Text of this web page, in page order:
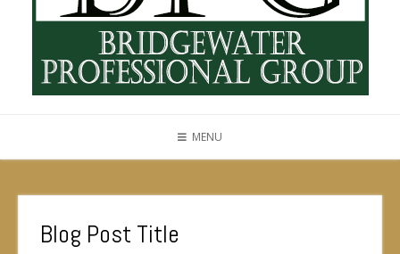
MENU
Blog Post Title